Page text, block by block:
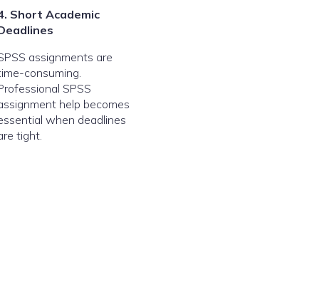
Short Academic
assignments are
consuming.
SPSS
help becomes
when deadlines
tight.